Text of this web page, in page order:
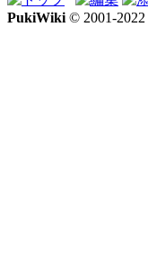
PukiWiki © 2001-2022